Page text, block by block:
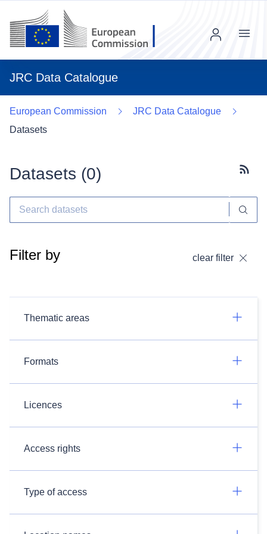
JRC Data Catalogue
Menu
European Commission
JRC Data Catalogue
Datasets
Datasets (0)
Filter by clear filter
Thematic areas
Formats
Licences
Access rights
Type of access